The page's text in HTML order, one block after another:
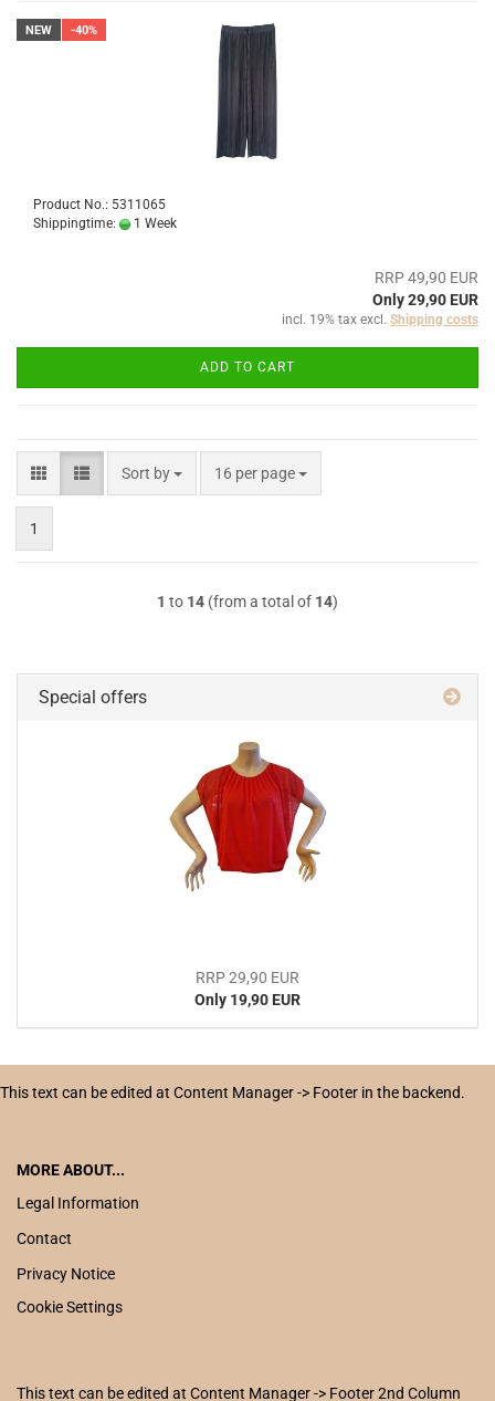
NEW -40%
Product No.: 5311065
Shippingtime:
1 Week
RRP 49,90 EUR
Only 29,90 EUR
incl. 19% tax excl. Shipping costs
ADD TO CART
Sort by
Sort by 16 per page
per page
1
1 to 14 (from a total of 14)
Special offers
RRP 29,90 EUR
Only 19,90 EUR
This text can be edited at Content Manager -> Footer in the backend.
MORE ABOUT...
Legal Information
Contact
Privacy Notice
Cookie Settings
This text can be edited at Content Manager -> Footer 2nd Column